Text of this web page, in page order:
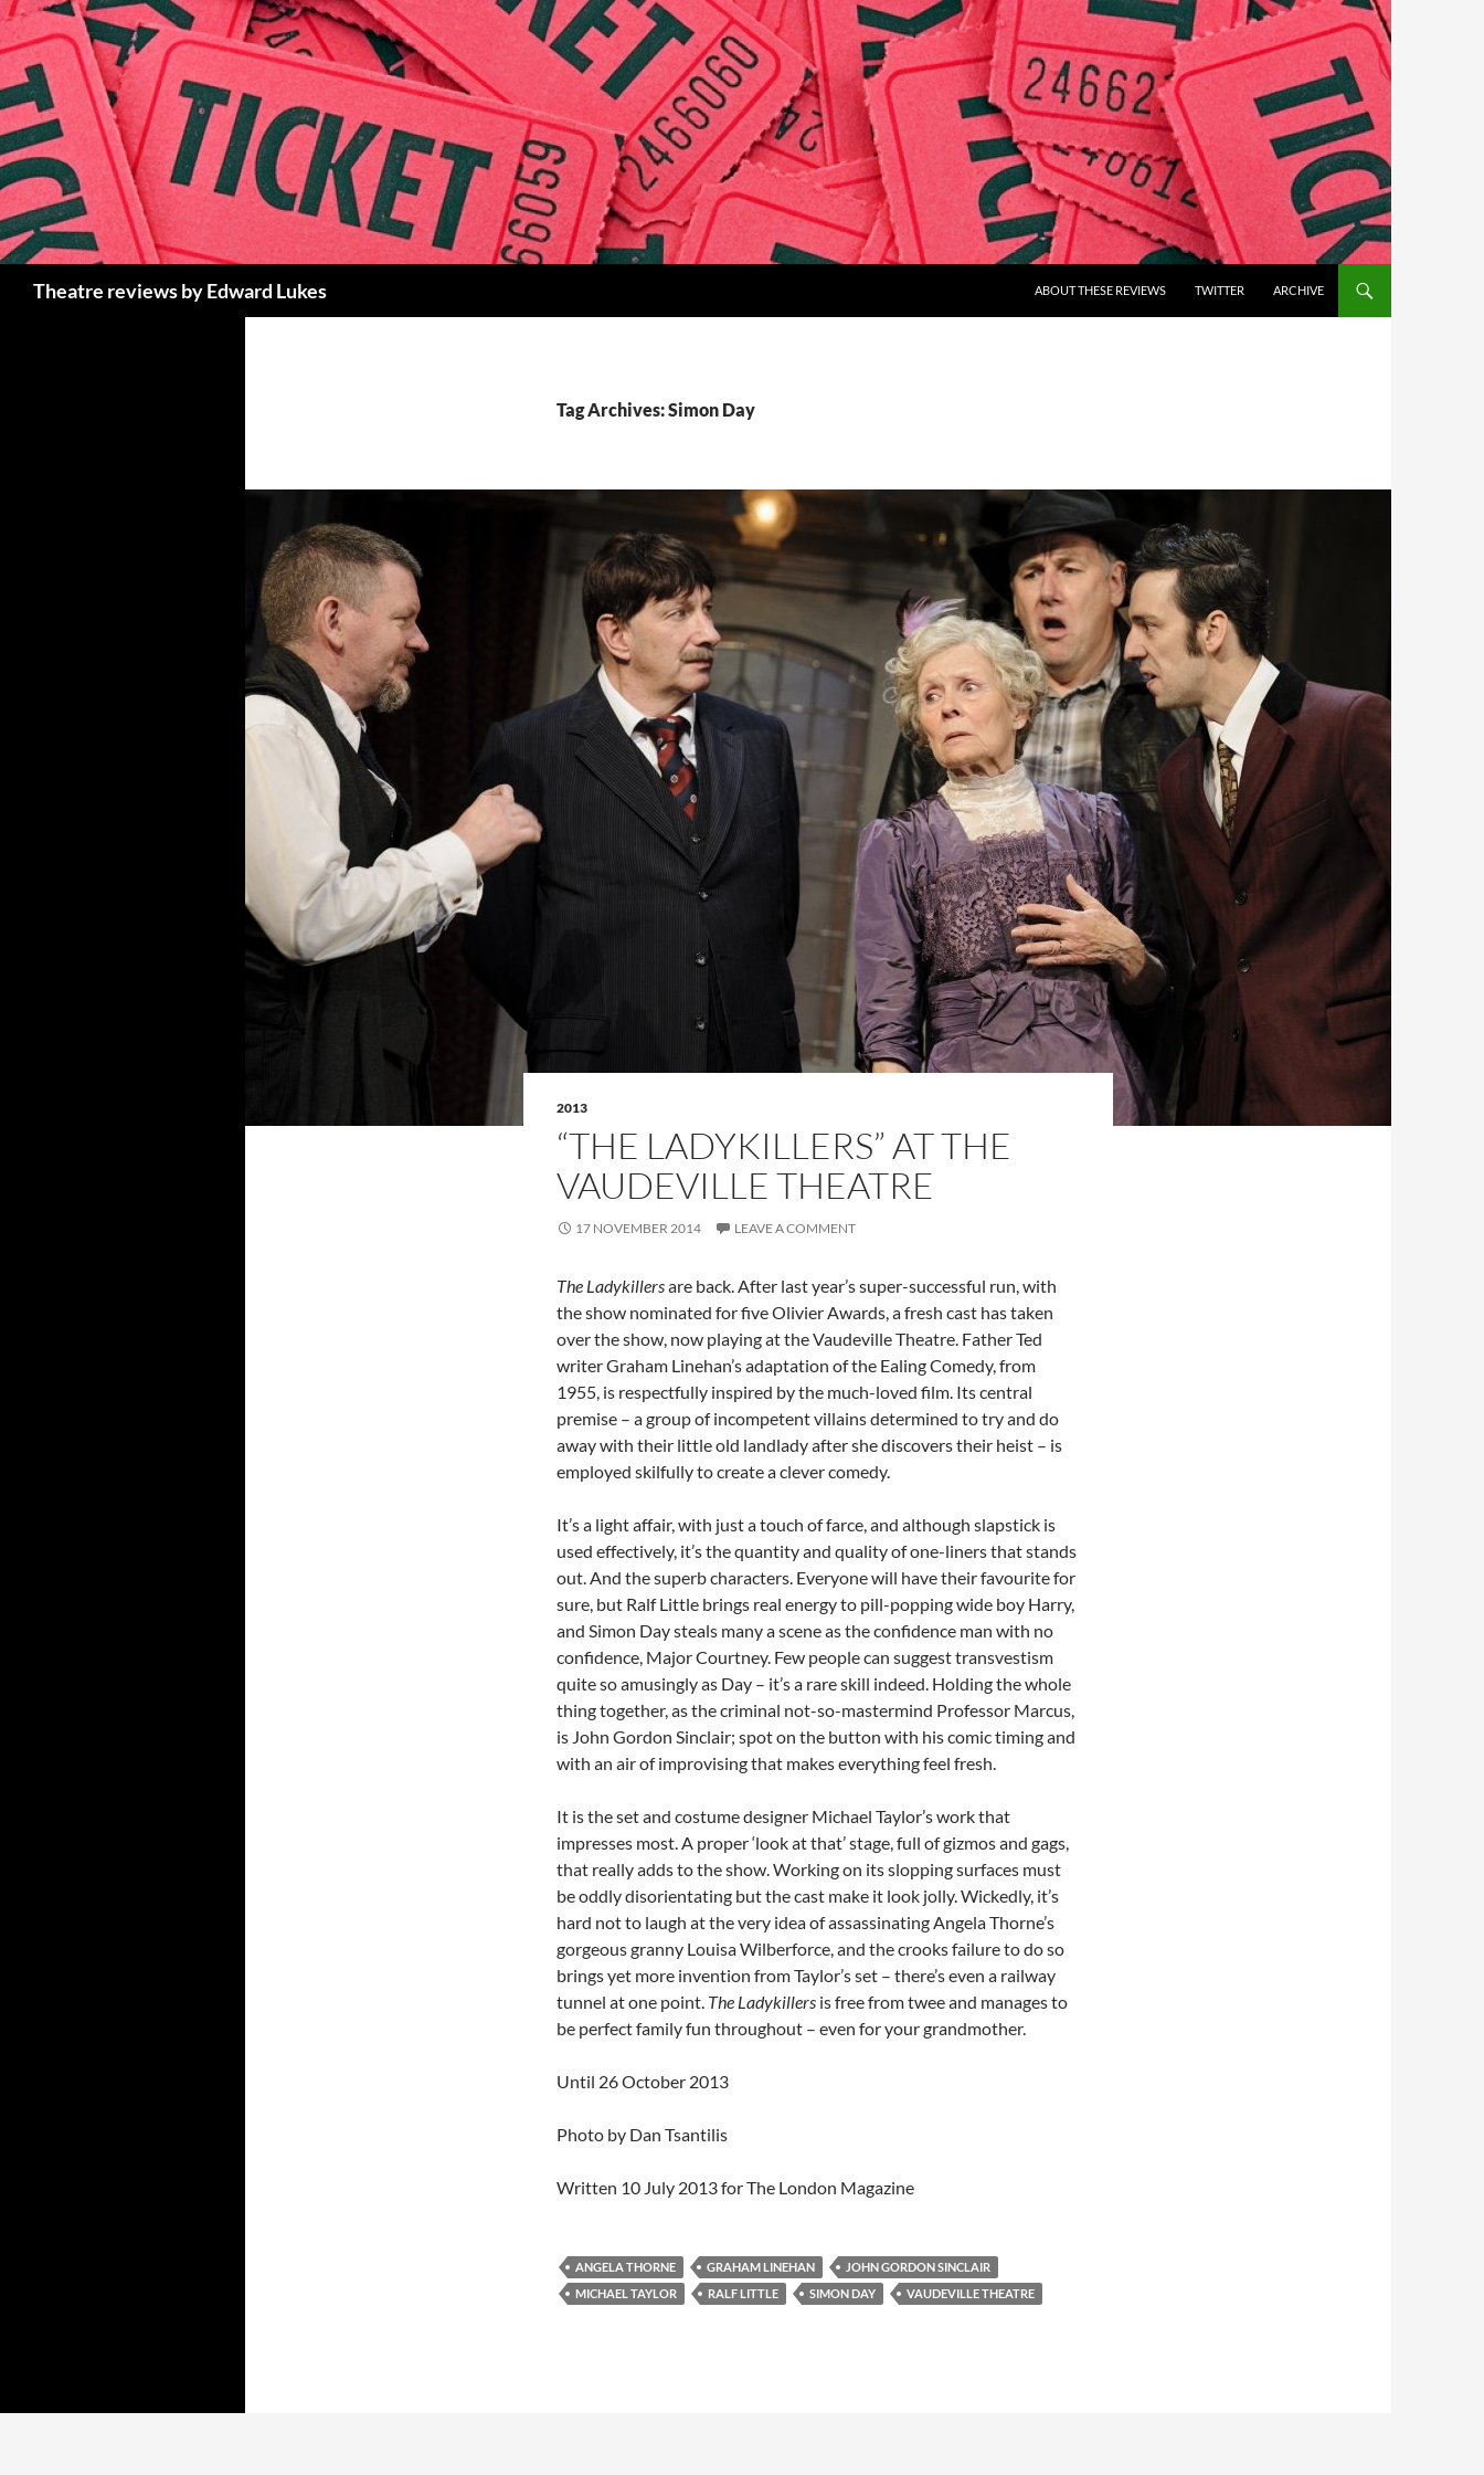
Skip
to
content
Theatre reviews by Edward Lukes ABOUT THESE REVIEWS TWITTER ARCHIVE
Tag Archives: Simon Day
2013
“THE LADYKILLERS” AT THE
VAUDEVILLE THEATRE
17 NOVEMBER 2014 LEAVE A COMMENT
The Ladykillersare back. After last year’s super-successful run, with
the show nominated for five Olivier Awards, a fresh cast has taken
over the show, now playing at the Vaudeville Theatre. Father Ted
writer Graham Linehan’s adaptation of the Ealing Comedy, from
1955, is respectfully inspired by the much-loved film. Its central
premise – a group of incompetent villains determined to try and do
away with their little old landlady after she discovers their heist ­– is
employed skilfully to create a clever comedy.
It’s a light affair, with just a touch of farce, and although slapstick is
used effectively, it’s the quantity and quality of one-liners that stands
out. And the superb characters. Everyone will have their favourite for
sure, but Ralf Little brings real energy to pill-popping wide boy Harry,
and Simon Day steals many a scene as the confidence man with no
confidence, Major Courtney. Few people can suggest transvestism
quite so amusingly as Day – it’s a rare skill indeed. Holding the whole
thing together, as the criminal not-so-mastermind Professor Marcus,
is John Gordon Sinclair; spot on the button with his comic timing and
with an air of improvising that makes everything feel fresh.
It is the set and costume designer Michael Taylor’s work that
impresses most. A proper ‘look at that’ stage, full of gizmos and gags,
that really adds to the show. Working on its slopping surfaces must
be oddly disorientating but the cast make it look jolly. Wickedly, it’s
hard not to laugh at the very idea of assassinating Angela Thorne’s
gorgeous granny Louisa Wilberforce, and the crooks failure to do so
brings yet more invention from Taylor’s set – there’s even a railway
tunnel at one point. The Ladykillers is free from twee and manages to
be perfect family fun throughout – even for your grandmother.
Until 26 October 2013
Photo by Dan Tsantilis
Written 10 July 2013 for The London Magazine
ANGELA THORNE GRAHAM LINEHAN
JOHN GORDON SINCLAIR
MICHAEL TAYLOR
RALF LITTLE SIMON DAY VAUDEVILLE THEATRE